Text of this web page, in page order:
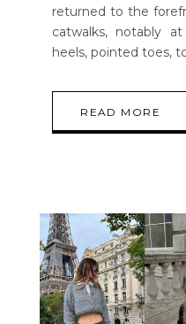
returned to the
catwalks, notably
heels, pointed toes,
READ MORE